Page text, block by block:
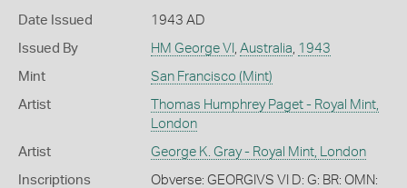
Date Issued 1943 AD
Issued By HM George VI Australia 1943
Mint San Francisco (Mint)
Artist
Thomas Humphrey Paget - Royal Mint,
London
Artist George K. Gray - Royal Mint, London
Inscriptions
Obverse: GEORGIVS VI D: G: BR: OMN: